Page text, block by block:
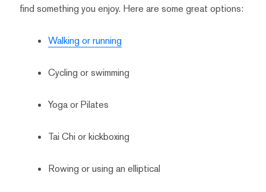
find something you enjoy. Here are some great options:
Walking or running
Cycling or swimming
Yoga or Pilates
Tai Chi or kickboxing
Rowing or using an elliptical